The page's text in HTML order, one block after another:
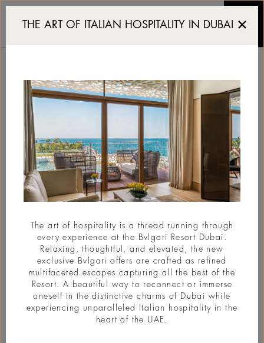
The Art District Re-
INVENTED BY REM
KOOLHAAS
#BvlgariStories
THE ART OF ITALIAN HOSPITALITY IN DUBAI
The art of hospitality is a thread running through
every experience at the Bvlgari Resort Dubai.
Relaxing, thoughtful, and elevated, the new
exclusive Bvlgari offers are crafted as refined
multifaceted escapes capturing all the best of the
Resort. A beautiful way to reconnect or immerse
oneself in the distinctive charms of Dubai while
experiencing unparalleled Italian hospitality in the
heart of the UAE.